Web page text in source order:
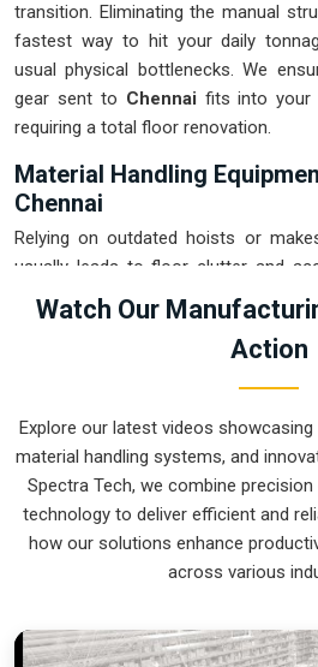
transition. Eliminating the manual
fastest way to hit your daily
usual physical bottlenecks. We
gear sent to Chennai fits into your
requiring a total floor renovation.
Material Handling
Chennai
Relying on outdated hoists or
usually leads to floor clutter and
into your margins. If you are
Handling Equipments Suppliers in
is based in Pune and can provide
from our production house to get
component moved inChennai
arrives at the next station
Upgrading the mechanical flow in
congestion of manual trolleys and
actual manufacturing tasks. We
is simple to grease and nearly
Material Handling
Chennai
Watch Our
Action
Explore our latest videos
material handling systems, and
Spectra Tech, we combine
technology to deliver efficient and
how our solutions enhance
across various